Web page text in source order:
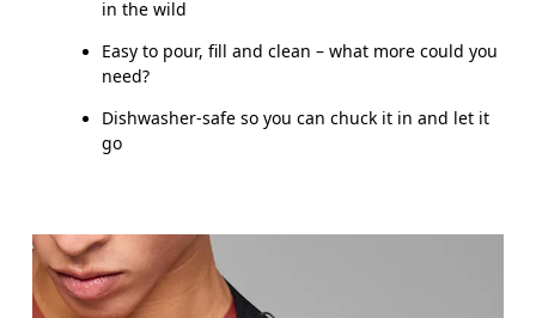
in the wild
Easy to pour, fill and clean – what more could you
need?
Dishwasher-safe so you can chuck it in and let it
go